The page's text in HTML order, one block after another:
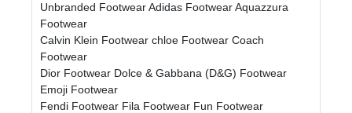
Unbranded FootwearAdidas FootwearAquazzura
Footwear
Calvin Klein Footwear chloe Footwear Coach
Footwear
Dior Footwear Dolce & Gabbana (D&G) Footwear
Emoji Footwear
Fendi Footwear Fila Footwear Fun Footwear